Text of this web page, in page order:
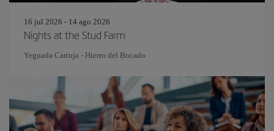
16 jul 2026 - 14 ago 2026
Nights at the Stud Farm
Yeguada Cartuja - Hierro del Bocado